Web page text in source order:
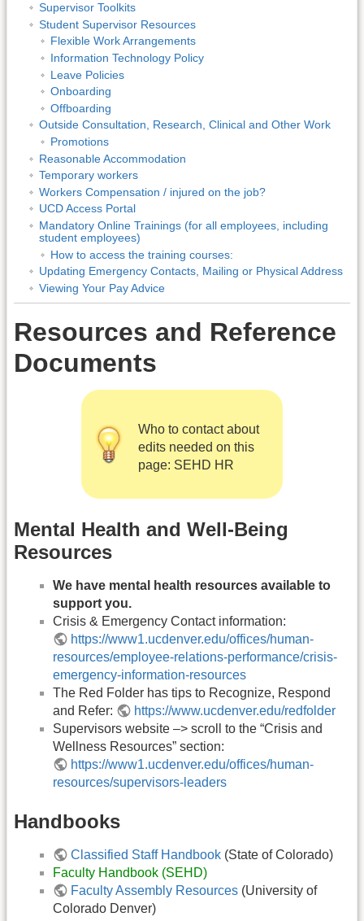
Supervisor Toolkits
Student Supervisor Resources
Flexible Work Arrangements
Information Technology Policy
Leave Policies
Onboarding
Offboarding
Outside Consultation, Research, Clinical and Other Work
Promotions
Reasonable Accommodation
Temporary workers
Workers Compensation / injured on the job?
UCD Access Portal
Mandatory Online Trainings (for all employees, including
student employees)
How to access the training courses:
Updating Emergency Contacts, Mailing or Physical Address
Viewing Your Pay Advice
Resources and Reference
Documents
Who to contact about
edits needed on this
page: SEHD HR
Mental Health and Well-Being
Resources
We have mental health resources available to
support you.
Crisis & Emergency Contact information:
https://www1.ucdenver.edu/offices/human-
resources/employee-relations-performance/crisis-
emergency-information-resources
The Red Folder has tips to Recognize, Respond
and Refer:
https://www.ucdenver.edu/redfolder
Supervisors website –> scroll to the “Crisis and
Wellness Resources” section:
https://www1.ucdenver.edu/offices/human-
resources/supervisors-leaders
Handbooks
Classified Staff Handbook (State of Colorado)
Faculty Handbook (SEHD)
Faculty Assembly Resources (University of
Colorado Denver)